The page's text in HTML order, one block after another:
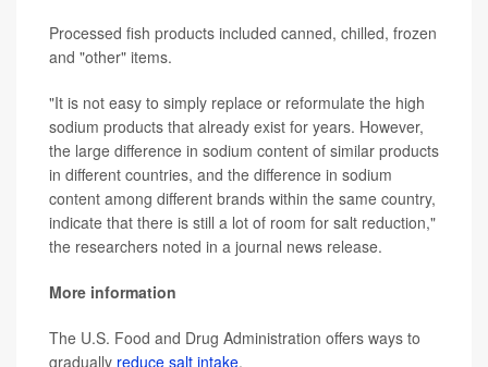
Processed fish products included canned, chilled, frozen
and "other" items.
"It is not easy to simply replace or reformulate the high
sodium products that already exist for years. However,
the large difference in sodium content of similar products
in different countries, and the difference in sodium
content among different brands within the same country,
indicate that there is still a lot of room for salt reduction,"
the researchers noted in a journal news release.
More information
The U.S. Food and Drug Administration offers ways to
gradually reduce salt intake.